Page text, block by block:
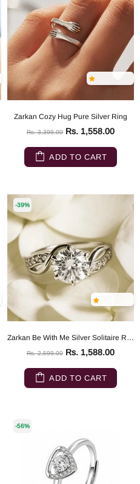
Zarkan Cozy Hug Pure Silver Ring
Rs. 3,399.00 Rs. 1,558.00
ADD TO CART
-39%
Zarkan Be With Me Silver Solitaire Ring
Rs. 2,599.00 Rs. 1,588.00
ADD TO CART
-56%